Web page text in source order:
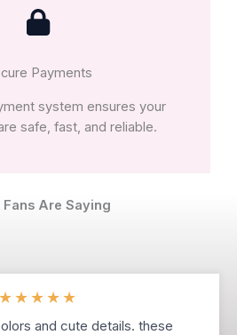
Payments
system ensures your
safe, fast, and reliable.
Fans Are Saying
★★★★★
and cute details. these